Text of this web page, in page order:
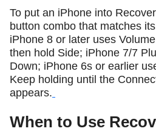
To put an iPhone into
button combo that matches
iPhone 8 or later uses
then hold Side; iPhone 7/7
Down; iPhone 6s or earlier
Keep holding until the
appears.
When to Use